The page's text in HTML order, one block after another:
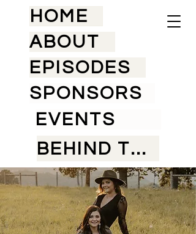
HOME
ABOUT
EPISODES
SPONSORS
EVENTS
BEHIND THE SCENES